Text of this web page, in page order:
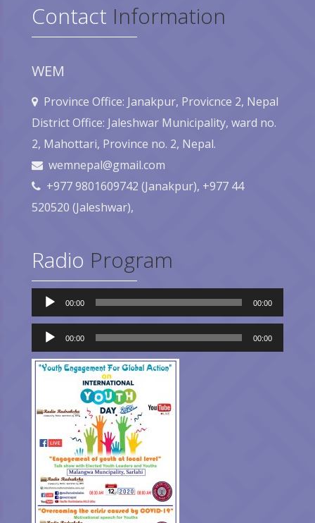
Contact Information
WEM
Province Office: Janakpur, Provicnce 2, Nepal
District Office: Jaleshwar Municipality, ward no.
2, Mahottari, Province no. 2, Nepal.
wemnepal@gmail.com
+977 9801609742 (Janakpur), +977 44
520520 (Jaleshwar),
Radio Program
Audio
Player
00:00 00:00
Audio
Player
00:00 00:00